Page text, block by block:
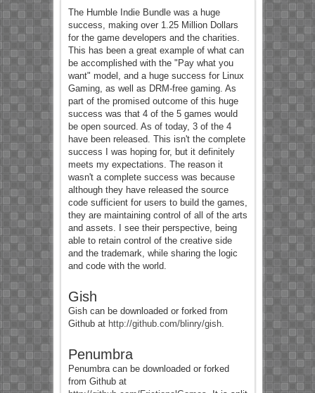
The Humble Indie Bundle was a huge
success, making over 1.25 Million Dollars
for the game developers and the charities.
This has been a great example of what can
be accomplished with the "Pay what you
want" model, and a huge success for Linux
Gaming, as well as DRM-free gaming. As
part of the promised outcome of this huge
success was that 4 of the 5 games would
be open sourced. As of today, 3 of the 4
have been released. This isn't the complete
success I was hoping for, but it definitely
meets my expectations. The reason it
wasn't a complete success was because
although they have released the source
code sufficient for users to build the games,
they are maintaining control of all of the arts
and assets. I see their perspective, being
able to retain control of the creative side
and the trademark, while sharing the logic
and code with the world.
Gish
Gish can be downloaded or forked from
Github at http://github.com/blinry/gish.
Penumbra
Penumbra can be downloaded or forked
from Github at